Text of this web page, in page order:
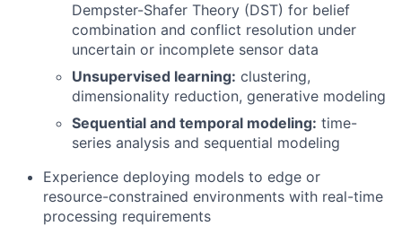
Dempster-Shafer Theory (DST) for belief
combination and conflict resolution under
uncertain or incomplete sensor data
Unsupervised learning: clustering,
dimensionality reduction, generative modeling
Sequential and temporal modeling: time-
series analysis and sequential modeling
Experience deploying models to edge or
resource-constrained environments with real-time
processing requirements